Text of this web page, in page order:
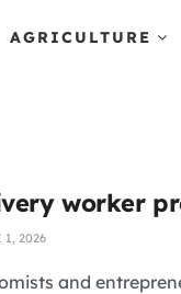
AGRICULTURE
worker
2026
and